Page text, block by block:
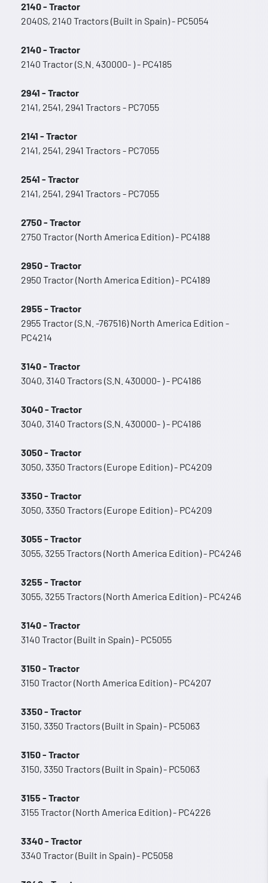
2140 - Tractor
2040S, 2140 Tractors (Built in Spain) - PC5054
2140 - Tractor
2140 Tractor (S.N. 430000- ) - PC4185
2941 - Tractor
2141, 2541, 2941 Tractors - PC7055
2141 - Tractor
2141, 2541, 2941 Tractors - PC7055
2541 - Tractor
2141, 2541, 2941 Tractors - PC7055
2750 - Tractor
2750 Tractor (North America Edition) - PC4188
2950 - Tractor
2950 Tractor (North America Edition) - PC4189
2955 - Tractor
2955 Tractor (S.N. -767516) North America Edition -
PC4214
3140 - Tractor
3040, 3140 Tractors (S.N. 430000- ) - PC4186
3040 - Tractor
3040, 3140 Tractors (S.N. 430000- ) - PC4186
3050 - Tractor
3050, 3350 Tractors (Europe Edition) - PC4209
3350 - Tractor
3050, 3350 Tractors (Europe Edition) - PC4209
3055 - Tractor
3055, 3255 Tractors (North America Edition) - PC4246
3255 - Tractor
3055, 3255 Tractors (North America Edition) - PC4246
3140 - Tractor
3140 Tractor (Built in Spain) - PC5055
3150 - Tractor
3150 Tractor (North America Edition) - PC4207
3350 - Tractor
3150, 3350 Tractors (Built in Spain) - PC5063
3150 - Tractor
3150, 3350 Tractors (Built in Spain) - PC5063
3155 - Tractor
3155 Tractor (North America Edition) - PC4226
3340 - Tractor
3340 Tractor (Built in Spain) - PC5058